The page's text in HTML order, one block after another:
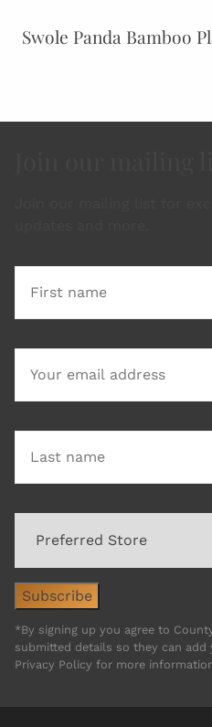
Swole Panda Bamboo
*By signing up you agree to
submitted details so they can
Privacy Policy for more